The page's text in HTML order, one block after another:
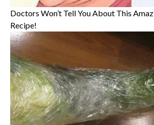
Doctors Won’t Tell You About This
Recipe!